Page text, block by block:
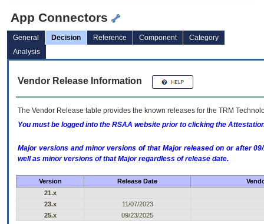
App Connectors
General Decision Reference Component
Category
Analysis
Vendor Release Information
The Vendor Release table provides the known releases for the TRM
You must be logged into the RSAA website prior to clicking the
Major versions and minor versions of that Major released on or after
well as minor versions of that Major regardless of release date.
Version Release Date
21.x
23.x
11/07/2023
25.x
09/23/2025